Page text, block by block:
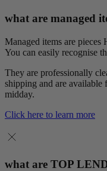
what are managed
Managed items are pieces
You can easily recognise
They are professionally
shipping and are
midday.
Click here to learn more
what are TOP